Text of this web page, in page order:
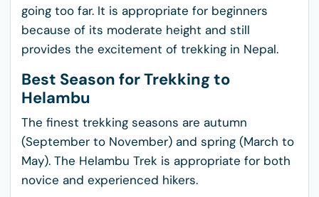
going too far. It is appropriate for beginners
because of its moderate height and still
provides the excitement of trekking in Nepal.
Best Season for Trekking to
Helambu
The finest trekking seasons are autumn
(September to November) and spring (March to
May). The Helambu Trek is appropriate for both
novice and experienced hikers.